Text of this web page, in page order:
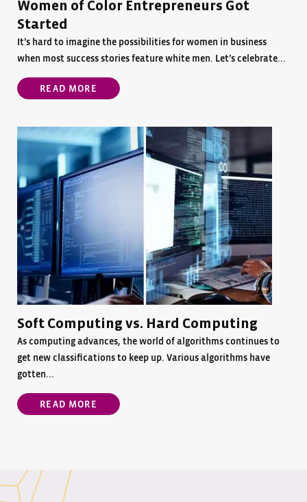
Women of Color Entrepreneurs Got
Started
It’s hard to imagine the possibilities for women in business
when most success stories feature white men. Let’s celebrate...
READ MORE
Soft Computing vs. Hard Computing
As computing advances, the world of algorithms continues to
get new classifications to keep up. Various algorithms have
gotten...
READ MORE